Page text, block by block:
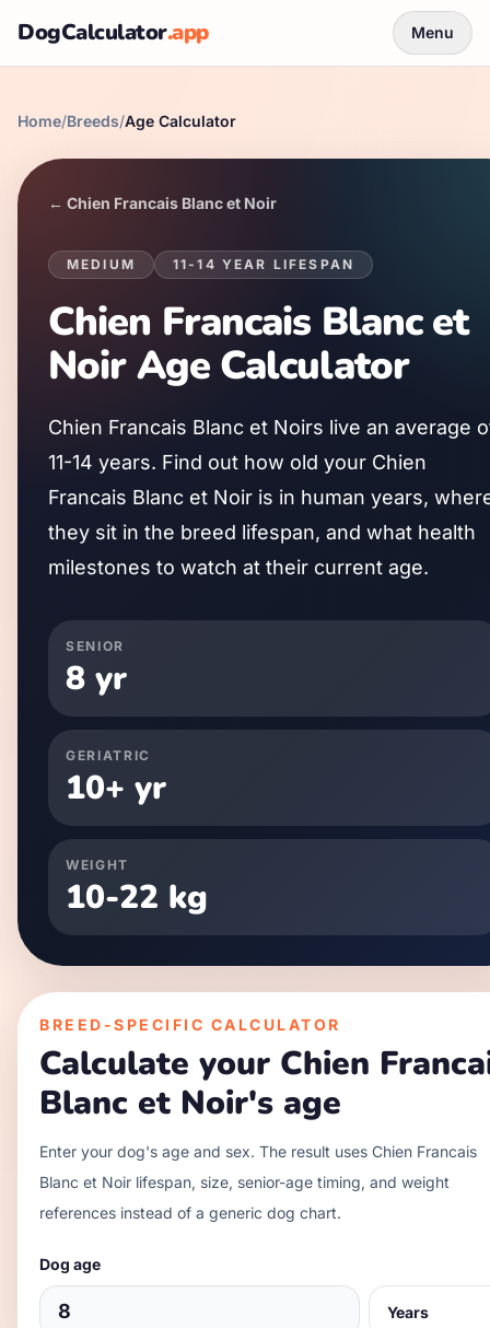
DogCalculator.app Menu
Home/Breeds/Age Calculator
← Chien Francais Blanc et Noir
MEDIUM 11-14 YEAR LIFESPAN
Chien Francais Blanc et
NoirAge Calculator
Chien Francais Blanc et Noirs live an average
11-14 years. Find out how old your Chien
Francais Blanc et Noir is in human years,
they sit in the breed lifespan, and what health
milestones to watch at their current age.
SENIOR
8 yr
GERIATRIC
10+ yr
WEIGHT
10-22 kg
BREED-SPECIFIC CALCULATOR
Calculate your Chien
Blanc et Noir's age
Enter your dog's age and sex. The result uses Chien Francais
Blanc et Noir lifespan, size, senior-age timing, and weight
references instead of a generic dog chart.
Dog age